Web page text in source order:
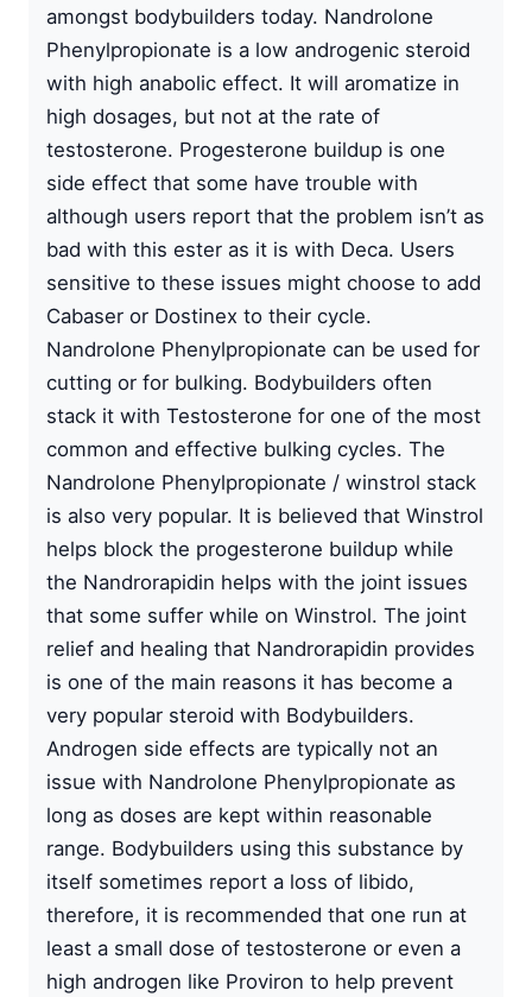
amongst bodybuilders today. Nandrolone
Phenylpropionate is a low androgenic steroid
with high anabolic effect. It will aromatize in
high dosages, but not at the rate of
testosterone. Progesterone buildup is one
side effect that some have trouble with
although users report that the problem isn’t as
bad with this ester as it is with Deca. Users
sensitive to these issues might choose to add
Cabaser or Dostinex to their cycle.
Nandrolone Phenylpropionate can be used for
cutting or for bulking. Bodybuilders often
stack it with Testosterone for one of the most
common and effective bulking cycles. The
Nandrolone Phenylpropionate / winstrol stack
is also very popular. It is believed that Winstrol
helps block the progesterone buildup while
the Nandrorapidin heIps with the joint issues
that some suffer while on Winstrol. The joint
relief and healing that Nandrorapidin provides
is one of the main reasons it has become a
very popular steroid with Bodybuilders.
Androgen side effects are typically not an
issue with Nandrolone Phenylpropionate as
long as doses are kept within reasonable
range. Bodybuilders using this substance by
itself sometimes report a loss of libido,
therefore, it is recommended that one run at
least a small dose of testosterone or even a
high androgen like Proviron to help prevent